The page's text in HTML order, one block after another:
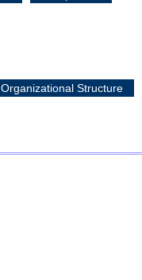
Organizational Structure